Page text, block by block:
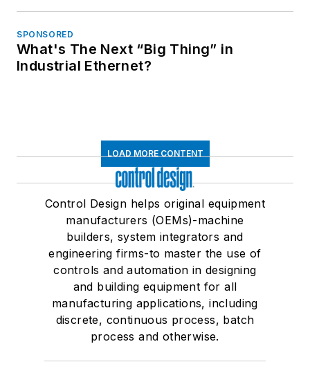
SPONSORED
What's The Next “Big Thing” in
Industrial Ethernet?
LOAD MORE CONTENT
Control Design helps original equipment
manufacturers (OEMs)-machine
builders, system integrators and
engineering firms-to master the use of
controls and automation in designing
and building equipment for all
manufacturing applications, including
discrete, continuous process, batch
process and otherwise.